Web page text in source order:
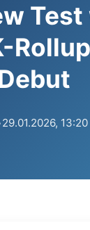
Rollup
29.01.2026, 13:20